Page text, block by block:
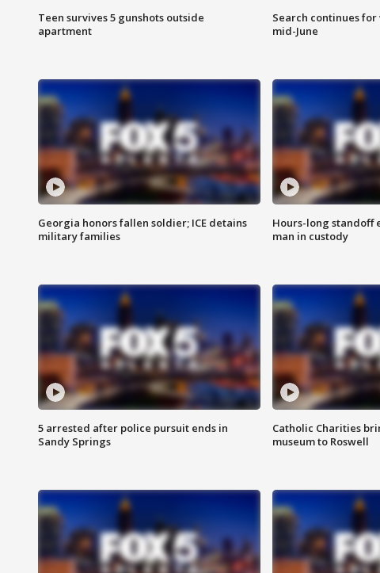
Teen survives 5 gunshots outside
apartment
Search continues
mid-June
Georgia honors fallen soldier; ICE detains
military families
Hours-long standoff
man in custody
5 arrested after police pursuit ends in
Sandy Springs
Catholic Charities
museum to Roswell